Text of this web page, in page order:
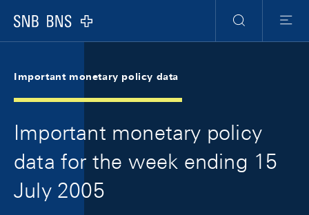
Logo
Search
Menu
Important monetary policy data
Important monetary policy
data for the week ending 15
July 2005